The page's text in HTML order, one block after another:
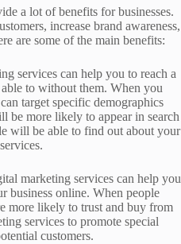
a lot of benefits for businesses.
increase brand awareness,
are some of the main benefits:
services can help you to reach a
to without them. When you
target specific demographics
be more likely to appear in search
will be able to find out about your
marketing services can help you
business online. When people
more likely to trust and buy from
services to promote special
customers.